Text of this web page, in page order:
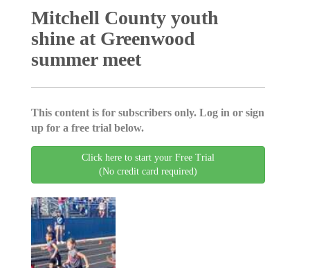
Mitchell County youth
shine at Greenwood
summer meet
This content is for subscribers only. Log in or sign
up for a free trial below.
Click here to start your Free Trial
(No credit card required)